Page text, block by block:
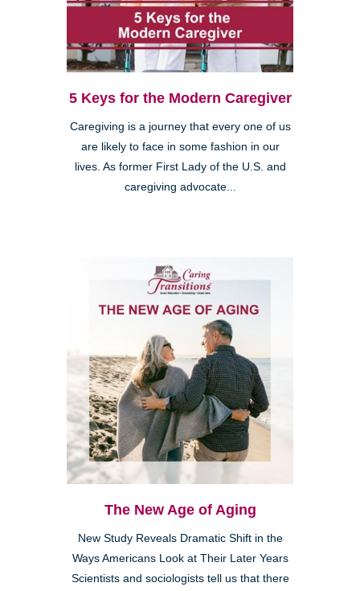
5 Keys for the Modern Caregiver
Caregiving is a journey that every one of us
are likely to face in some fashion in our
lives. As former First Lady of the U.S. and
caregiving advocate...
The New Age of Aging
New Study Reveals Dramatic Shift in the
Ways Americans Look at Their Later Years
Scientists and sociologists tell us that there